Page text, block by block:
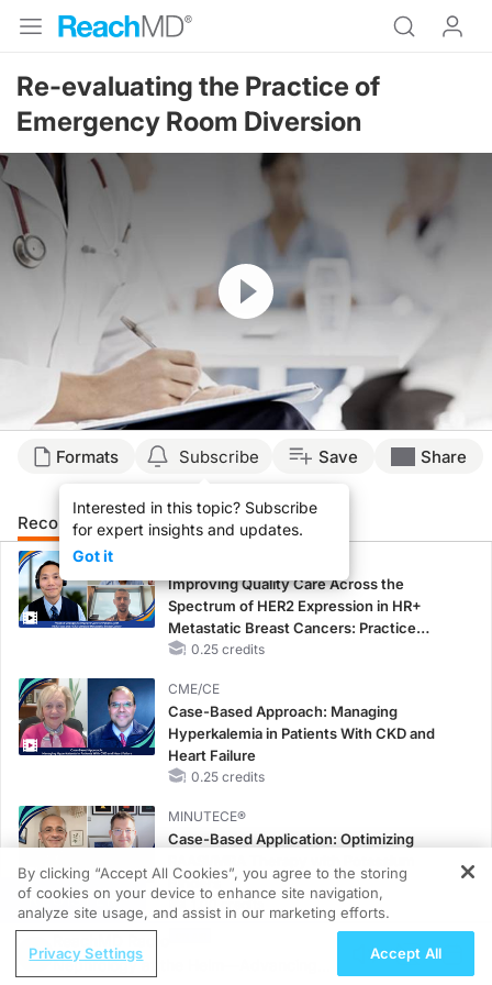
Re-evaluating the Practice of
Emergency Room Diversion
Resume
Formats Subscribe
Interested in this topic? Subscribe
for expert insights and updates.
Got it
Save Share
Recommended Details Presenters
Improving Quality Care Across the
Spectrum of HER2 Expression in HR+
Metastatic Breast Cancers: Practice
Changes to Improve Care
0.25 credits
CME/CE
Case-Based Approach: Managing
Hyperkalemia in Patients With CKD and
Heart Failure
0.25 credits
MINUTECE®
Case-Based Application: Optimizing
Binders
1.00 credits
REGISTER
Nephrology at the Helm—Advancing
By clicking “Accept All Cookies”, you agree to the storing
of cookies on your device to enhance site navigation,
analyze site usage, and assist in our marketing efforts.
Privacy Settings Accept All